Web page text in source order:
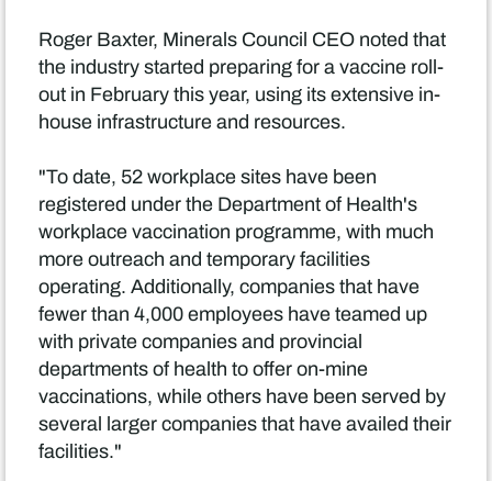
Roger Baxter, Minerals Council CEO noted that
the industry started preparing for a vaccine roll-
out in February this year, using its extensive in-
house infrastructure and resources.
"To date, 52 workplace sites have been
registered under the Department of Health's
workplace vaccination programme, with much
more outreach and temporary facilities
operating. Additionally, companies that have
fewer than 4,000 employees have teamed up
with private companies and provincial
departments of health to offer on-mine
vaccinations, while others have been served by
several larger companies that have availed their
facilities."